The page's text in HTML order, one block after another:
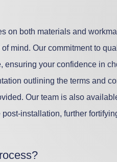
on both materials and
mind. Our commitment to
ensuring your confidence in
outlining the terms and
Our team is also
installation, further